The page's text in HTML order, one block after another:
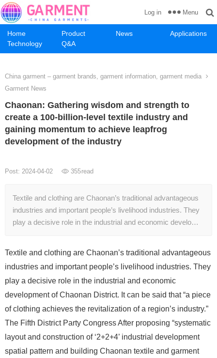
Home Product News
Applications
Technology
Q&A
Log in Menu
China garment – garment brands, garment information, garment media
Garment News
Chaonan: Gathering wisdom and strength to
create a 100-billion-level textile industry and
gaining momentum to achieve leapfrog
development of the industry
Post: 2024-04-02 355read
Textile and clothing are Chaonan’s traditional advantageous
industries and important people’s livelihood industries. They
play a decisive role in the industrial and economic develo…
Textile and clothing are Chaonan’s traditional advantageous
industries and important people’s livelihood industries. They
play a decisive role in the industrial and economic
development of Chaonan District. It can be said that “a piece
of clothing achieves the revitalization of a region’s industry.”
The Fifth District Party Congress After proposing “systematic
layout and construction of ‘2+2+4’ industrial development
spatial pattern and building Chaonan textile and garment